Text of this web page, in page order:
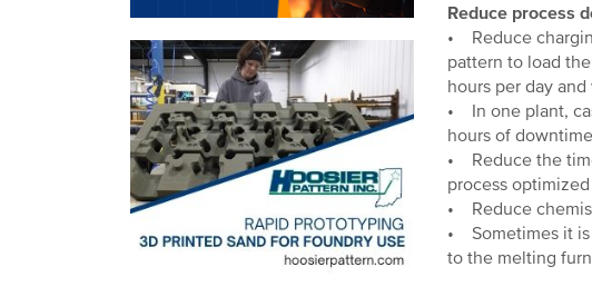
Reduce process
• Reduce
pattern to load
hours per day
• In one plant,
hours of
• Reduce the
process
• Reduce
• Sometimes it is
to the melting